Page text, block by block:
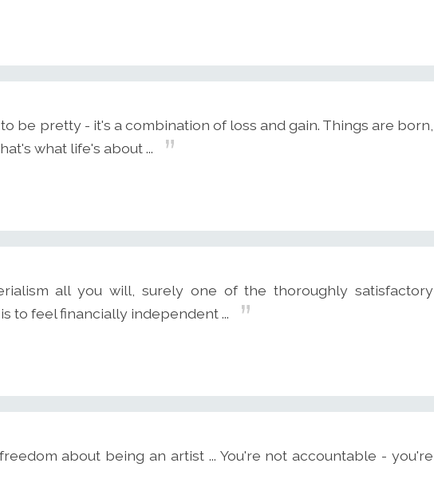
be pretty - it's a combination of loss and gain. Things are born,
what life's about ...
all you will, surely one of the thoroughly satisfactory
to feel financially independent ...
about being an artist ... You're not accountable - you're